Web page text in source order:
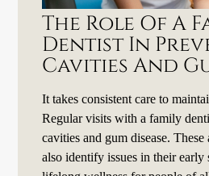
The Role Of A
Dentist In
Cavities And
It takes consistent care to
Regular visits with a family
cavities and gum disease. These
also identify issues in their early